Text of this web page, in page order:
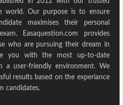
world. Our purpose is to ensure
maximises their personal
Easaquestion.com provides
who are pursuing their dream in
you with the most up-to-date
a user-friendly environment. We
results based on the experiance
candidates.